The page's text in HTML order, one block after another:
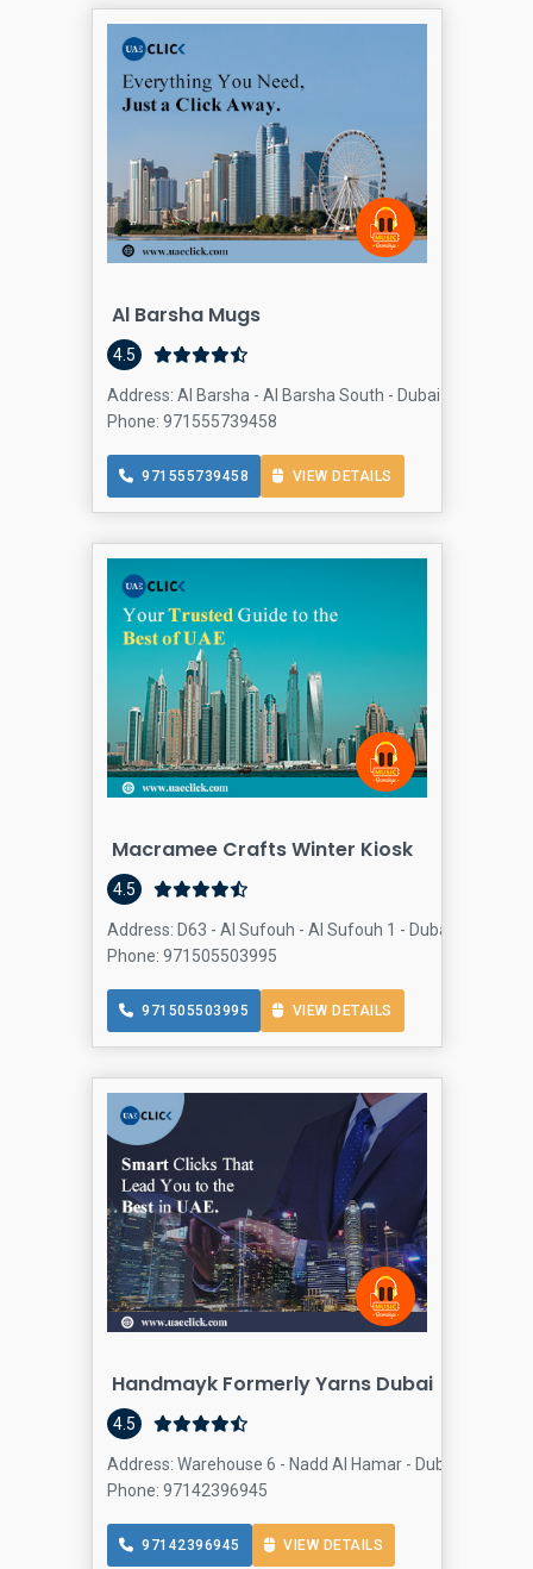
Al Barsha Mugs
4.5
Address: Al Barsha - Al Barsha South - Dubai - United
Phone: 971555739458
971555739458 VIEW DETAILS
Macramee Crafts Winter Kiosk
4.5
Address: D63 - Al Sufouh - Al Sufouh 1 - Dubai - United
Phone: 971505503995
971505503995 VIEW DETAILS
Handmayk Formerly Yarns Dubai
4.5
Address: Warehouse 6 - Nadd Al Hamar - Dubai - United
Phone: 97142396945
97142396945 VIEW DETAILS